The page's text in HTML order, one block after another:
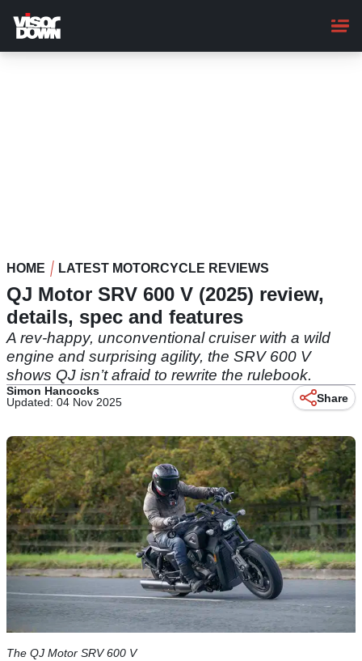
main
content
HOME LATEST MOTORCYCLE REVIEWS
QJ Motor SRV 600 V (2025) review,
details, spec and features
A rev-happy, unconventional cruiser with a wild
engine and surprising agility, the SRV 600 V
shows QJ isn’t afraid to rewrite the rulebook.
Simon Hancocks
Updated: 04 Nov 2025
Share
The QJ Motor SRV 600 V